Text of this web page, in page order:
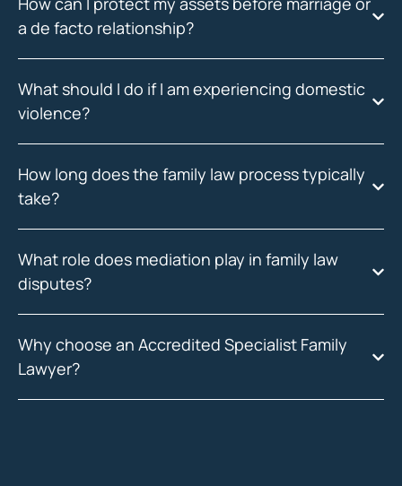
a de facto relationship?
What should I do if I am experiencing domestic
violence?
How long does the family law process typically
take?
What role does mediation play in family law
disputes?
Why choose an Accredited Specialist Family
Lawyer?